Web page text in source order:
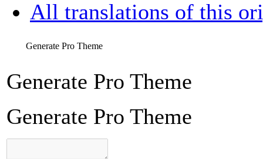
All translations of this
Generate Pro Theme
Generate Pro Theme
Generate Pro Theme